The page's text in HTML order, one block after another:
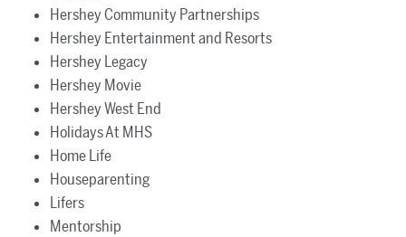
Hershey Community Partnerships
Hershey Entertainment and Resorts
Hershey Legacy
Hershey Movie
Hershey West End
Holidays At MHS
Home Life
Houseparenting
Lifers
Mentorship